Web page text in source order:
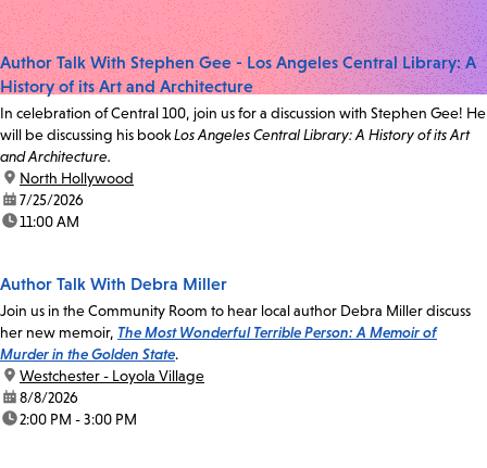
Author Talk With Stephen Gee - Los Angeles Central Library: A
History of its Art and Architecture
In celebration of Central 100, join us for a discussion with Stephen Gee! He
will be discussing his bookLos Angeles Central Library: A History of its Art
and Architecture.
location:
North Hollywood
date:7/25/2026
time:11:00 AM
Author Talk With Debra Miller
Join us in the Community Room to hear local author Debra Miller discuss
her new memoir, The Most Wonderful Terrible Person: A Memoir of
Murder in the Golden State.
location:
Westchester - Loyola Village
date:8/8/2026
time:2:00 PM - 3:00 PM